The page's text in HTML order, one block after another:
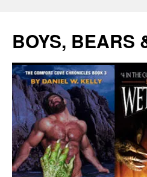
content
BOYS, BEARS